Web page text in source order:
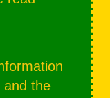
and the